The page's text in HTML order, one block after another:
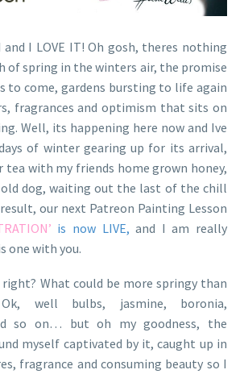
and I LOVE IT! Oh gosh, theres nothing
spring in the winters air, the promise
to come, gardens bursting to life again
fragrances and optimism that sits on
Well, its happening here now and Ive
of winter gearing up for its arrival,
with my friends home grown honey,
dog, waiting out the last of the chill
our next Patreon Painting Lesson
is now LIVE, and I am really
one with you.
What could be more springy than
well bulbs, jasmine, boronia,
so on… but oh my goodness, the
myself captivated by it, caught up in
fragrance and consuming beauty so I